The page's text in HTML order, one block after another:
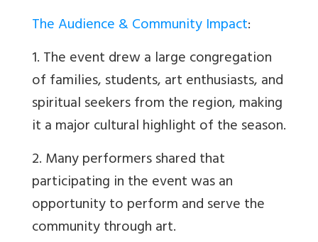
The Audience & Community Impact:
1. The event drew a large congregation
of families, students, art enthusiasts, and
spiritual seekers from the region, making
it a major cultural highlight of the season.
2. Many performers shared that
participating in the event was an
opportunity to perform and serve the
community through art.